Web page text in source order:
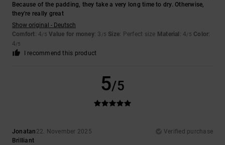
Because of the padding, they take a very long time to dry. Otherwise,
they're really great
Show original - Deutsch
Comfort: 4/5 Value for money: 3 /5 Size: Perfect size Material : 4/5 Color:
4/5
I recommend this product
5/5
Jonatan 22. November 2025
Verified purchase
Brilliant